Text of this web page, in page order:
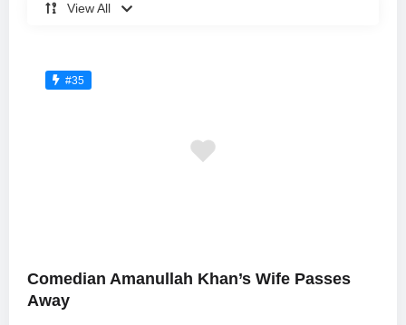
View All
#35
Comedian Amanullah Khan’s Wife Passes
Away